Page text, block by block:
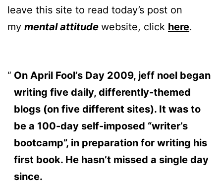
leave this site to read today’s post on
my mental attitude website, click here.
On April Fool’s Day 2009, jeff noel began
writing five daily, differently-themed
blogs (on five different sites). It was to
be a 100-day self-imposed “writer’s
bootcamp”, in preparation for writing his
first book. He hasn’t missed a single day
since.